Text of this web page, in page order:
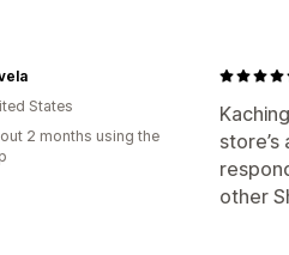
other
States
2 months using the